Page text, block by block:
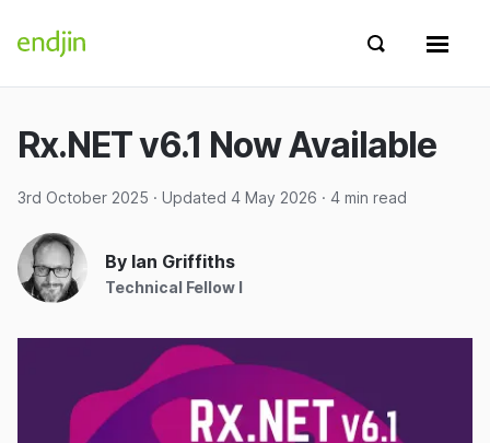
endjin home
Show
Show search
Rx.NET v6.1 Now Available
By Ian Griffiths
Technical Fellow I
3rd October 2025 · Updated 4 May 2026 · 4 min read